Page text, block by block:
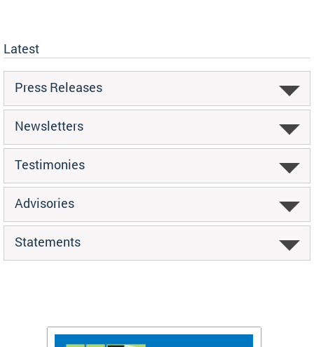
Latest
Press Releases
Newsletters
Testimonies
Advisories
Statements